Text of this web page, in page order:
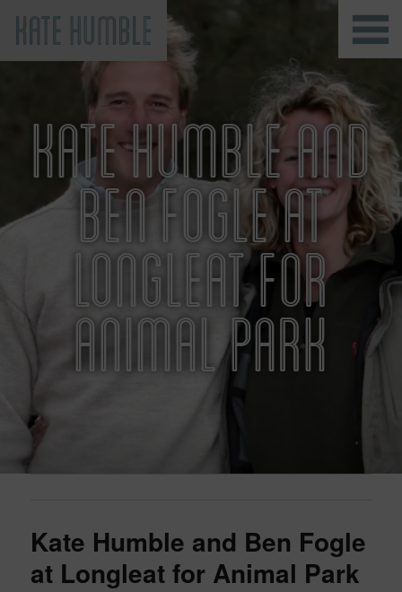
Kate Humble
KATE HUMBLE AND
BEN FOGLE AT
LONGLEAT FOR
ANIMAL PARK
Kate Humble and Ben Fogle
at Longleat for Animal Park